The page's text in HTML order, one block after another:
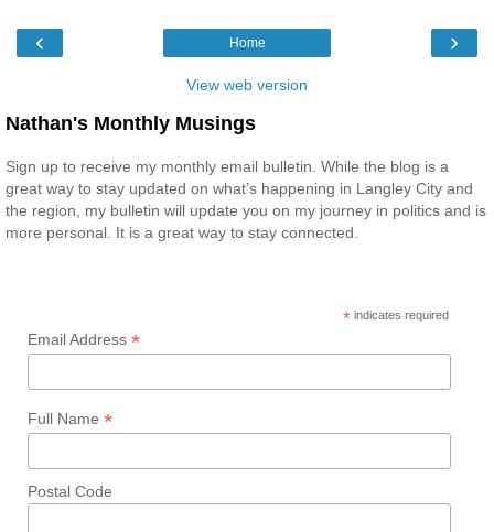
‹ ›
Home
View web version
Nathan's Monthly Musings
Sign up to receive my monthly email bulletin. While the blog is a
great way to stay updated on what’s happening in Langley City and
the region, my bulletin will update you on my journey in politics and is
more personal. It is a great way to stay connected.
* indicates required
Email Address *
Full Name *
Postal Code